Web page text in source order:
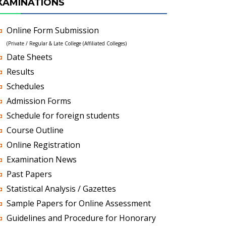
Online Form Submission
(Private / Regular & Late College (Affiliated Colleges)
Date Sheets
Results
Schedules
Admission Forms
Schedule for foreign students
Course Outline
Online Registration
Examination News
Past Papers
Statistical Analysis / Gazettes
Sample Papers for Online Assessment
Guidelines and Procedure for Honorary